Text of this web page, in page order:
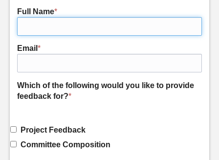
Full Name*
Email *
Which of the following would you like to provide
feedback for?*
Project Feedback
Committee Composition